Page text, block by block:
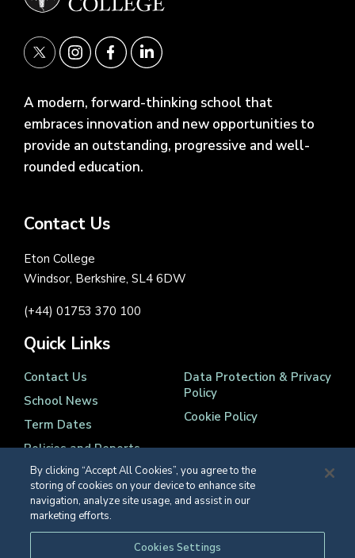
A modern, forward-thinking school that
embraces innovation and new opportunities to
provide an outstanding, progressive and well-
rounded education.
Contact Us
Eton College
Windsor, Berkshire, SL4 6DW
(+44) 01753 370 100
Quick Links
Contact Us
School News
Term Dates
Policies and Reports
Data Protection & Privacy
Policy
Cookie Policy
Registered Charity Number 1139086
By clicking “Accept All Cookies”, you agree to the
storing of cookies on your device to enhance site
navigation, analyze site usage, and assist in our
marketing efforts.
Cookies Settings